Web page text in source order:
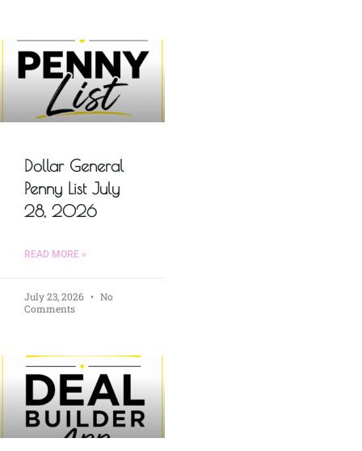
Dollar General
Penny List July
28, 2026
READ MORE »
July 23, 2026
No
Comments